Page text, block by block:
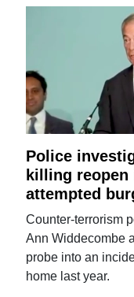
Police
killing
attempted
Counter-terrorism
Ann Widdecombe
probe into an
home last year.